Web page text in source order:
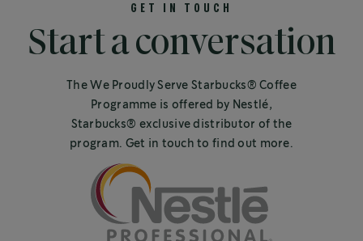
GET IN TOUCH
Start a conversation
The We Proudly Serve Starbucks® Coffee
Programme is offered by Nestlé,
Starbucks® exclusive distributor of the
program. Get in touch to find out more.